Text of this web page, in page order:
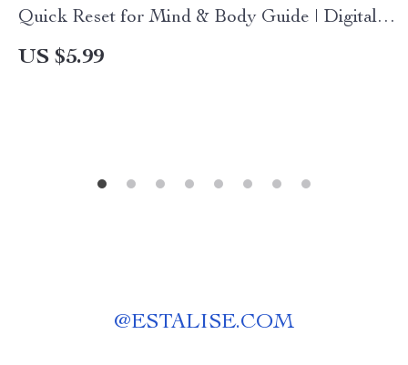
Quick Reset for Mind & Body Guide | Digital
Download
US $5.99
@ESTALISE.COM